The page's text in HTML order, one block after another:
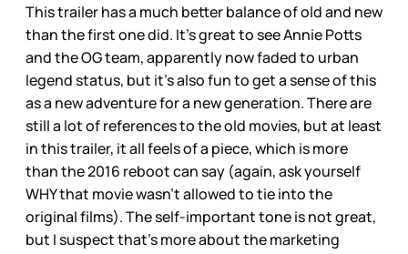
This trailer has a much better balance of old and new
than the first one did. It’s great to see Annie Potts
and the OG team, apparently now faded to urban
legend status, but it’s also fun to get a sense of this
as a new adventure for a new generation. There are
still a lot of references to the old movies, but at least
in this trailer, it all feels of a piece, which is more
than the 2016 reboot can say (again, ask yourself
WHY that movie wasn’t allowed to tie into the
original films). The self-important tone is not great,
but I suspect that’s more about the marketing